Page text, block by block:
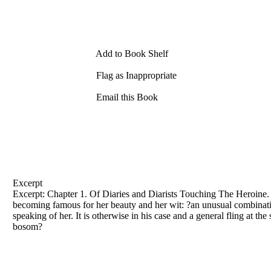
Add to Book Shelf
Flag as Inappropriate
Email this Book
Excerpt
Excerpt: Chapter 1. Of Diaries and Diarists Touching The
becoming famous for her beauty and her wit: ?an unusual
speaking of her. It is otherwise in his case and a general fling at
bosom?